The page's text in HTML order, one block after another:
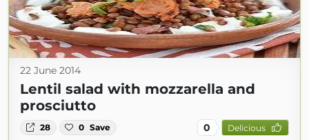
22 June 2014
Lentil salad with mozzarella and
prosciutto
28 0 Save 0 Delicious